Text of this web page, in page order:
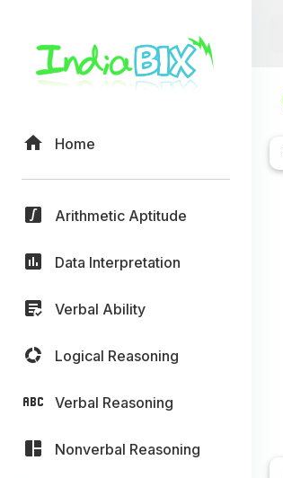
Home
Arithmetic Aptitude
Data Interpretation
Verbal Ability
Logical Reasoning
Verbal Reasoning
Nonverbal Reasoning